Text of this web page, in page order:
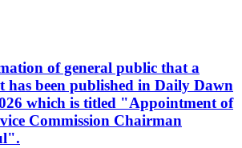
of general public that a
has been published in Daily Dawn
which is titled "Appointment of
Commission Chairman